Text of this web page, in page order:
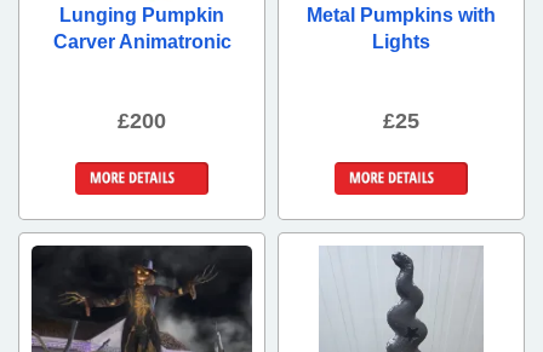
Lunging Pumpkin
Carver Animatronic
£200
Metal Pumpkins with
Lights
£25